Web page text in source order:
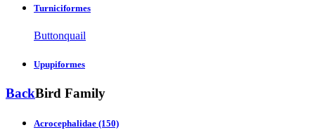
Turniciformes
Buttonquail
Upupiformes
BackBird Family
Acrocephalidae (150)